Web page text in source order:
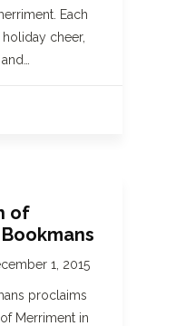
Each
cheer,
of
1, 2015
proclaims
Merriment in